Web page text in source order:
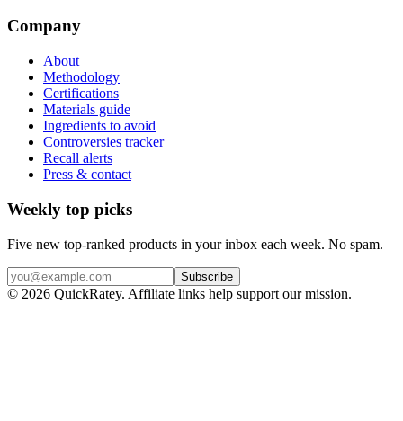
Company
About
Methodology
Certifications
Materials guide
Ingredients to avoid
Controversies tracker
Recall alerts
Press & contact
Weekly top picks
Five new top-ranked products in your inbox each week. No spam.
Subscribe
© 2026 QuickRatey. Affiliate links help support our mission.